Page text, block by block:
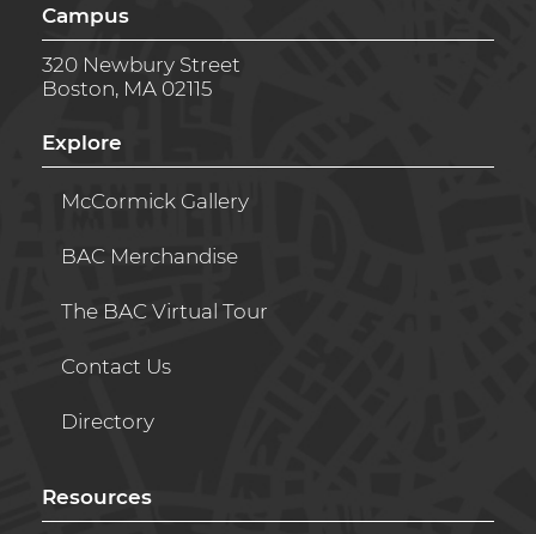
Campus
320 Newbury Street
Boston, MA 02115
Explore
McCormick Gallery
BAC Merchandise
The BAC Virtual Tour
Contact Us
Directory
Resources